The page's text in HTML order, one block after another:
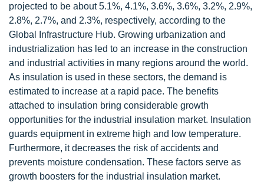
projected to be about 5.1%, 4.1%, 3.6%, 3.6%, 3.2%, 2.9%,
2.8%, 2.7%, and 2.3%, respectively, according to the
Global Infrastructure Hub. Growing urbanization and
industrialization has led to an increase in the construction
and industrial activities in many regions around the world.
As insulation is used in these sectors, the demand is
estimated to increase at a rapid pace. The benefits
attached to insulation bring considerable growth
opportunities for the industrial insulation market. Insulation
guards equipment in extreme high and low temperature.
Furthermore, it decreases the risk of accidents and
prevents moisture condensation. These factors serve as
growth boosters for the industrial insulation market.